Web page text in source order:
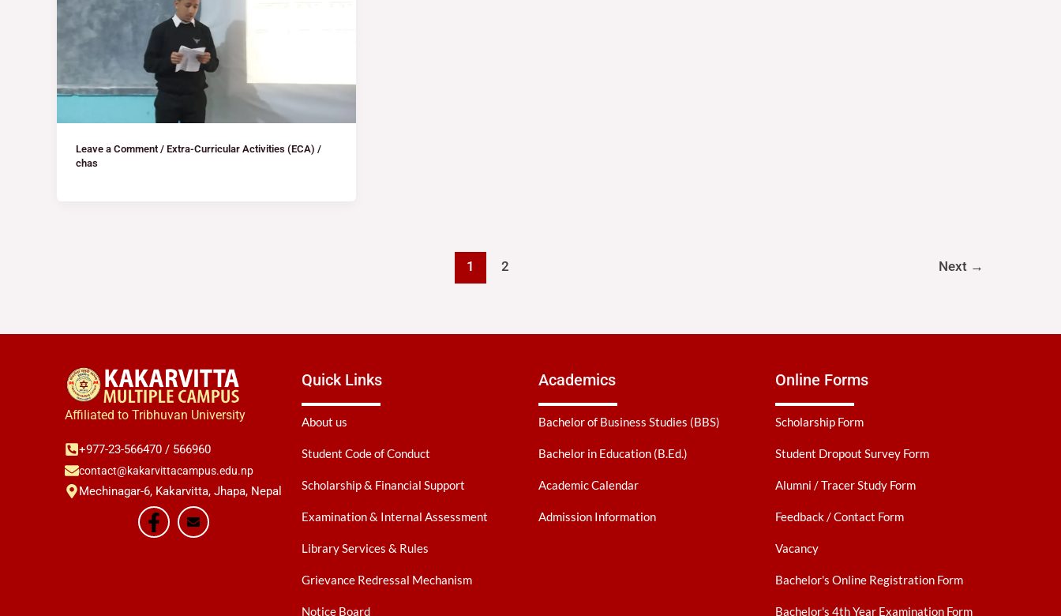
Leave a Comment / Extra-Curricular Activities (ECA) /
chas
1 2 Next →
Affiliated to Tribhuvan University
+977-23-566470 / 566960
contact@kakarvittacampus.edu.np
Mechinagar-6, Kakarvitta, Jhapa, Nepal
Quick Links
About us
Student Code of Conduct
Scholarship & Financial Support
Examination & Internal Assessment
Library Services & Rules
Grievance Redressal Mechanism
Notice Board
Academics
Bachelor of Business Studies (BBS)
Bachelor in Education (B.Ed.)
Academic Calendar
Admission Information
Online Forms
Scholarship Form
Student Dropout Survey Form
Alumni / Tracer Study Form
Feedback / Contact Form
Vacancy
Bachelor's Online Registration Form
Bachelor's 4th Year Examination Form